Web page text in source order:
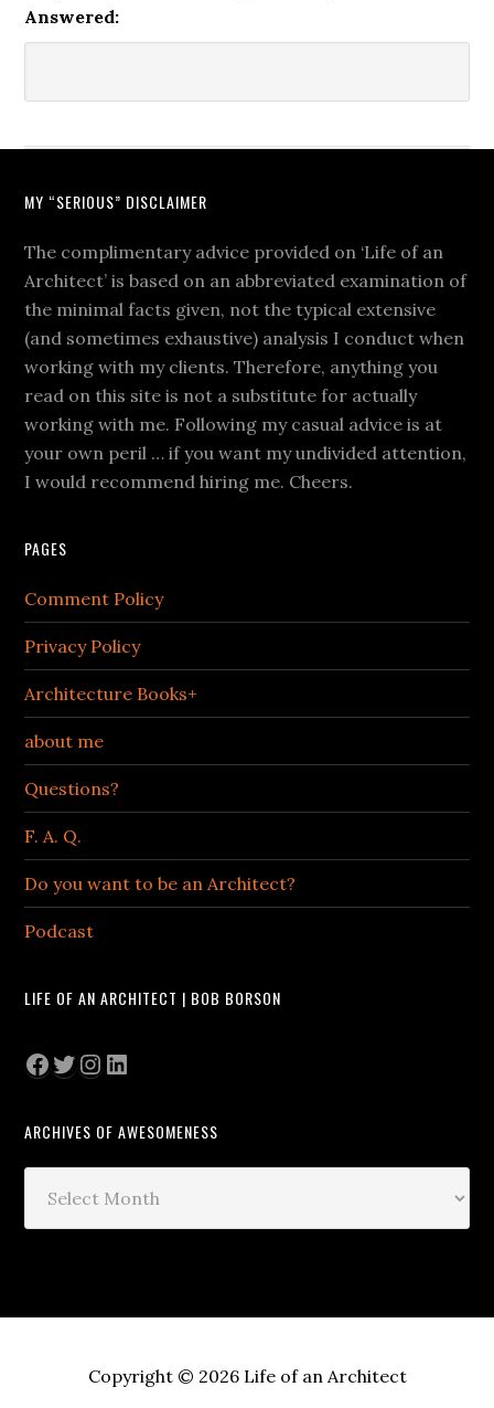
Answered:
MY “SERIOUS” DISCLAIMER
The complimentary advice provided on ‘Life of an
Architect’ is based on an abbreviated examination of
the minimal facts given, not the typical extensive
(and sometimes exhaustive) analysis I conduct when
working with my clients. Therefore, anything you
read on this site is not a substitute for actually
working with me. Following my casual advice is at
your own peril … if you want my undivided attention,
I would recommend hiring me. Cheers.
PAGES
Comment Policy
Privacy Policy
Architecture Books+
about me
Questions?
F. A. Q.
Do you want to be an Architect?
Podcast
LIFE OF AN ARCHITECT | BOB BORSON
Facebook
Twitter
Instagram
LinkedIn
ARCHIVES OF AWESOMENESS
Copyright © 2026 Life of an Architect